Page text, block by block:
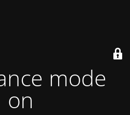
mode is
on